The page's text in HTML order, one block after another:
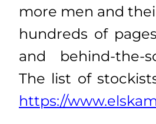
more men and
hundreds of
and behind-the-
The list of
https://